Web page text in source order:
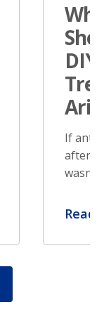
DIY
If ants
after
wasn’t
Read